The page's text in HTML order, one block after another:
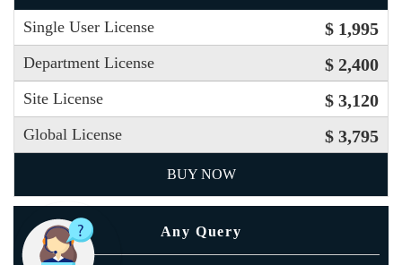
Single User License $ 1,995
Department License $ 2,400
Site License $ 3,120
Global License $ 3,795
BUY NOW
Any Query